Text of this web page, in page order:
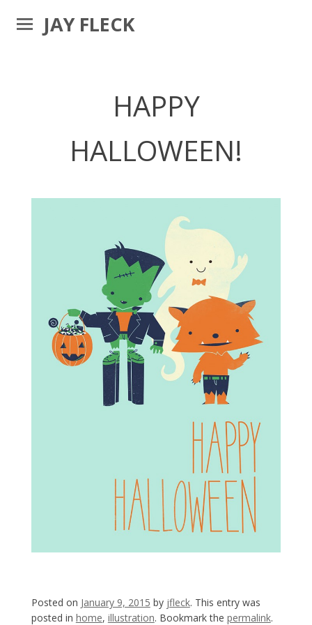
JAY FLECK
HAPPY
HALLOWEEN!
Posted on January 9, 2015 by jfleck. This entry was
posted in home, illustration. Bookmark the permalink.